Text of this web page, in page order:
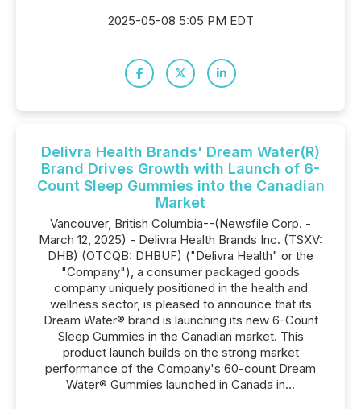
2025-05-08 5:05 PM EDT
Delivra Health Brands' Dream Water(R)
Brand Drives Growth with Launch of 6-
Count Sleep Gummies into the Canadian
Market
Vancouver, British Columbia--(Newsfile Corp. -
March 12, 2025) - Delivra Health Brands Inc. (TSXV:
DHB) (OTCQB: DHBUF) ("Delivra Health" or the
"Company"), a consumer packaged goods
company uniquely positioned in the health and
wellness sector, is pleased to announce that its
Dream Water® brand is launching its new 6-Count
Sleep Gummies in the Canadian market. This
product launch builds on the strong market
performance of the Company's 60-count Dream
Water® Gummies launched in Canada in...